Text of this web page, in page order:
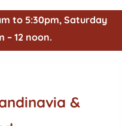
to 5:30pm, Saturday
– 12 noon.
&